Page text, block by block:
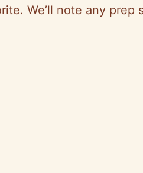
We’ll note any prep